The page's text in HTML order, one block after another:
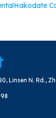
Hakodate
Linsen N. Rd.,